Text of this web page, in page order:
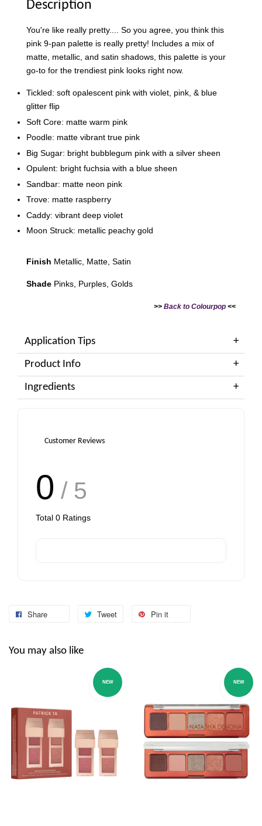
Description
You're like really pretty.... So you agree, you think this
pink 9-pan palette is really pretty! Includes a mix of
matte, metallic, and satin shadows, this palette is your
go-to for the trendiest pink looks right now.
Tickled: soft opalescent pink with violet, pink, & blue
glitter flip
Soft Core: matte warm pink
Poodle: matte vibrant true pink
Big Sugar: bright bubblegum pink with a silver sheen
Opulent: bright fuchsia with a blue sheen
Sandbar: matte neon pink
Trove: matte raspberry
Caddy: vibrant deep violet
Moon Struck: metallic peachy gold
Finish Metallic, Matte, Satin
Shade Pinks, Purples, Golds
>> Back to Colourpop <<
Application Tips
Product Info
Ingredients
Customer Reviews
0 / 5
Total 0 Ratings
Share Tweet Pin it
You may also like
NEW NEW